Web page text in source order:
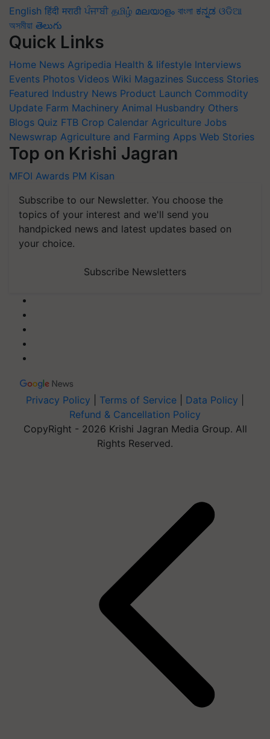
English हिंदी मराठी ਪੰਜਾਬੀ தமிழ் മലയാളം বাংলা ಕನ್ನಡ ଓଡିଆ
অসমীয়া తెలుగు
Quick Links
Home News Agripedia Health & lifestyle Interviews
Events Photos Videos Wiki Magazines Success Stories
Featured Industry News Product Launch Commodity
Update Farm Machinery Animal Husbandry Others
Blogs Quiz FTB Crop Calendar Agriculture Jobs
Newswrap Agriculture and Farming Apps Web Stories
Top on Krishi Jagran
MFOI Awards PM Kisan
Subscribe to our Newsletter. You choose the
topics of your interest and we'll send you
handpicked news and latest updates based on
your choice.
Subscribe Newsletters
Privacy Policy Terms of Service Data Policy
Refund & Cancellation Policy
CopyRight - 2026 Krishi Jagran Media Group. All
Rights Reserved.